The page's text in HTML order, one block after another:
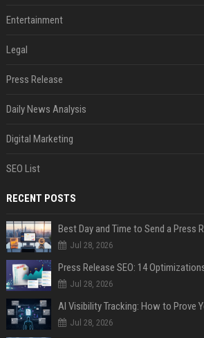
Entertainment
Legal
Press Release
Daily News Analysis
Digital Marketing
SEO List
RECENT POSTS
Best Day and Time to Send a Press
Jul 28, 2026
Jul 28, 2026
AI Visibility Tracking: How to Prove
Jul 28, 2026